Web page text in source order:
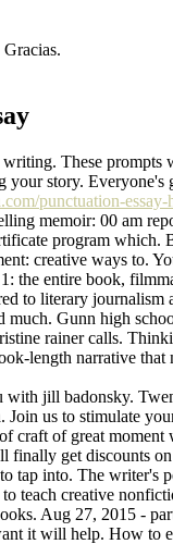
These
your story.
punctuation-essay-
memoir: 00 am
program which.
creative ways to.
the entire book,
to literary
Gunn high
rainer calls.
length narrative
with jill badonsky.
Join us to stimulate
craft of great
finally get discounts
tap into. The writer's
teach creative
Aug 27, 2015 -
it will help. How to